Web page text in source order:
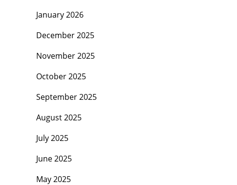
January 2026
December 2025
November 2025
October 2025
September 2025
August 2025
July 2025
June 2025
May 2025